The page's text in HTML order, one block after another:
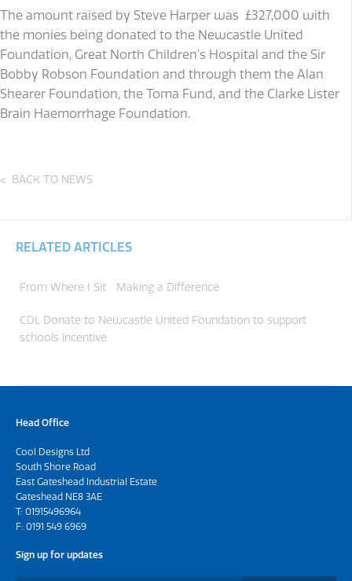
RELATED ARTICLES
From Where I Sit Making a Difference
CDL Donate to Newcastle United Foundation to support
schools incentive
The amount raised by Steve Harper was £327,000 with
the monies being donated to the Newcastle United
Foundation, Great North Children’s Hospital and the Sir
Bobby Robson Foundation and through them the Alan
Shearer Foundation, the Toma Fund, and the Clarke Lister
Brain Haemorrhage Foundation.
BACK TO NEWS
Head Office
Cool Designs Ltd
South Shore Road
East Gateshead Industrial Estate
Gateshead NE8 3AE
T: 01915496964
F: 0191 549 6969
Sign up for updates